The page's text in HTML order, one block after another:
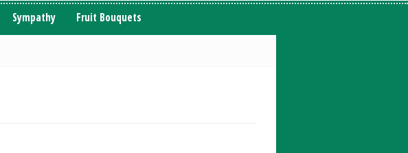
Sympathy Fruit Bouquets